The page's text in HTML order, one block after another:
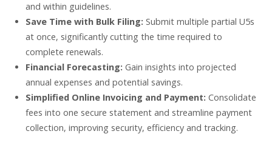
and within guidelines.
Save Time with Bulk Filing: Submit multiple partial U5s
at once, significantly cutting the time required to
complete renewals.
Financial Forecasting: Gain insights into projected
annual expenses and potential savings.
Simplified Online Invoicing and Payment: Consolidate
fees into one secure statement and streamline payment
collection, improving security, efficiency and tracking.